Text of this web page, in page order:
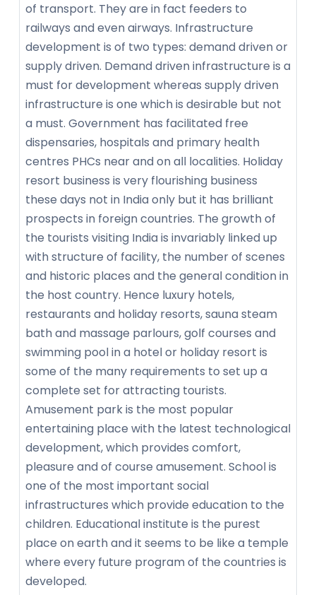
of transport. They are in fact feeders to
railways and even airways. Infrastructure
development is of two types: demand driven or
supply driven. Demand driven infrastructure is a
must for development whereas supply driven
infrastructure is one which is desirable but not
a must. Government has facilitated free
dispensaries, hospitals and primary health
centres PHCs near and on all localities. Holiday
resort business is very flourishing business
these days not in India only but it has brilliant
prospects in foreign countries. The growth of
the tourists visiting India is invariably linked up
with structure of facility, the number of scenes
and historic places and the general condition in
the host country. Hence luxury hotels,
restaurants and holiday resorts, sauna steam
bath and massage parlours, golf courses and
swimming pool in a hotel or holiday resort is
some of the many requirements to set up a
complete set for attracting tourists.
Amusement park is the most popular
entertaining place with the latest technological
development, which provides comfort,
pleasure and of course amusement. School is
one of the most important social
infrastructures which provide education to the
children. Educational institute is the purest
place on earth and it seems to be like a temple
where every future program of the countries is
developed.